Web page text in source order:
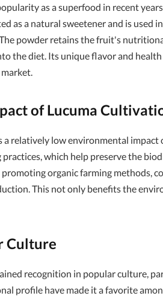
as a superfood in recent
as a natural sweetener and is used
powder retains the fruit's
the diet. Its unique flavor and
of Lucuma
a relatively low environmental
which help preserve the
organic farming methods,
This not only benefits the
Culture
recognition in popular culture,
profile have made it a favorite